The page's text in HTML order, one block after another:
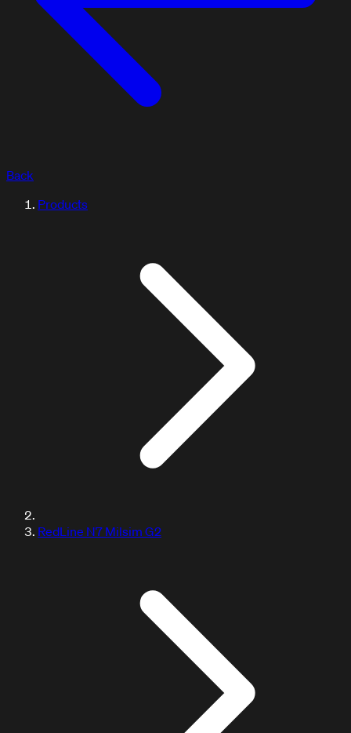
Explore our articles
Back
Products
RedLine N7 Milsim G2